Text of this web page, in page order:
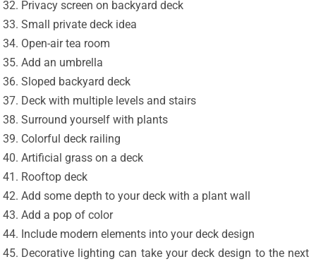
Privacy screen on backyard deck
Small private deck idea
Open-air tea room
Add an umbrella
Sloped backyard deck
Deck with multiple levels and stairs
Surround yourself with plants
Colorful deck railing
Artificial grass on a deck
Rooftop deck
Add some depth to your deck with a plant wall
Add a pop of color
Include modern elements into your deck design
Decorative lighting can take your deck design to the next